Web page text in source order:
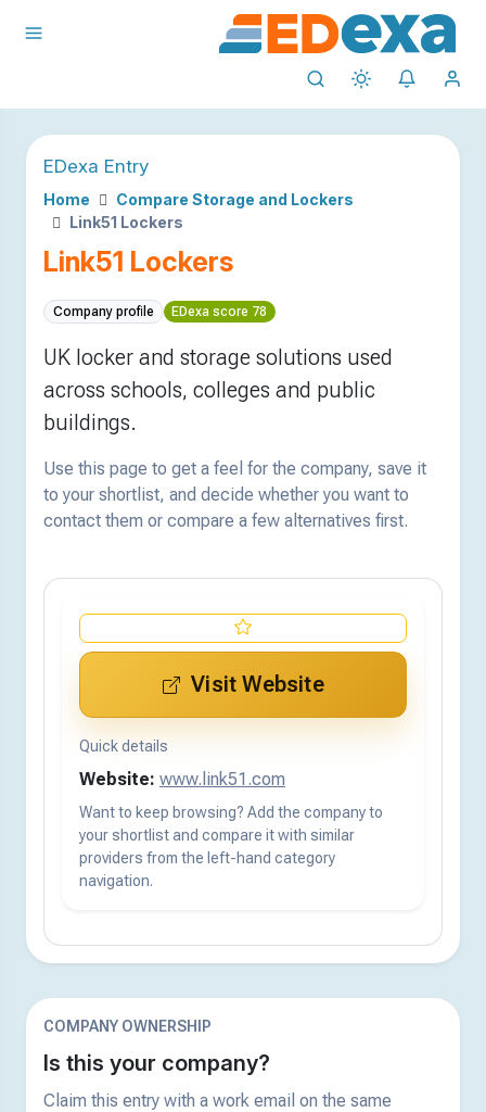
EDexa Entry
Home
Compare Storage and Lockers
Link51 Lockers
Link51 Lockers
Company profile EDexa score 78
UK locker and storage solutions used
across schools, colleges and public
buildings.
Use this page to get a feel for the company, save it
to your shortlist, and decide whether you want to
contact them or compare a few alternatives first.
Visit Website
Quick details
Website: www.link51.com
Want to keep browsing? Add the company to
your shortlist and compare it with similar
providers from the left-hand category
navigation.
COMPANY OWNERSHIP
Is this your company?
Claim this entry with a work email on the same